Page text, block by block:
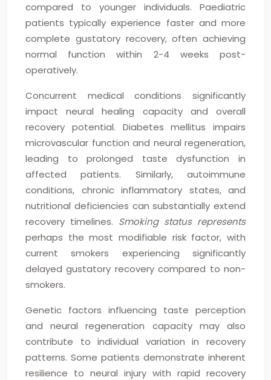
compared to younger individuals. Paediatric
patients typically experience faster and more
complete gustatory recovery, often achieving
normal function within 2-4 weeks post-
operatively.
Concurrent medical conditions significantly
impact neural healing capacity and overall
recovery potential. Diabetes mellitus impairs
microvascular function and neural regeneration,
leading to prolonged taste dysfunction in
affected patients. Similarly, autoimmune
conditions, chronic inflammatory states, and
nutritional deficiencies can substantially extend
recovery timelines. Smoking status represents
perhaps the most modifiable risk factor, with
current smokers experiencing significantly
delayed gustatory recovery compared to non-
smokers.
Genetic factors influencing taste perception
and neural regeneration capacity may also
contribute to individual variation in recovery
patterns. Some patients demonstrate inherent
resilience to neural injury with rapid recovery